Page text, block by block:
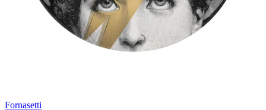
Fornasetti